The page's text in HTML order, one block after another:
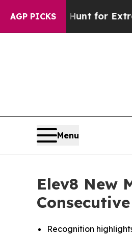
AGP PICKS
to Hunt for
Menu
Elev8 New
Recognition